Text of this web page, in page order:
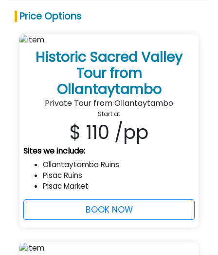
Price Options
Historic Sacred Valley
Tour from
Ollantaytambo
Private Tour from Ollantaytambo
Start at
$ 110 /pp
Sites we include:
Ollantaytambo Ruins
Pisac Ruins
Pisac Market
BOOK NOW